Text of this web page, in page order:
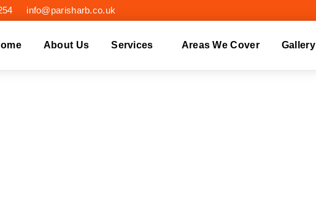
info@parisharb.co.uk
About Us Services Areas We Cover Gallery